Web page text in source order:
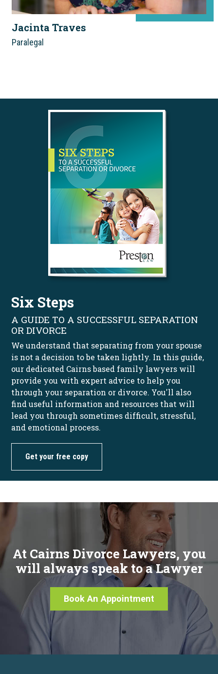
Jacinta Traves
Paralegal
Six Steps
A GUIDE TO A SUCCESSFUL SEPARATION
OR DIVORCE
We understand that separating from your spouse
is not a decision to be taken lightly. In this guide,
our dedicated Cairns based family lawyers will
provide you with expert advice to help you
through your separation or divorce. You'll also
find useful information and resources that will
lead you through sometimes difficult, stressful,
and emotional process.
Get your free copy
At Cairns Divorce Lawyers, you
will always speak to a Lawyer
Book An Appointment